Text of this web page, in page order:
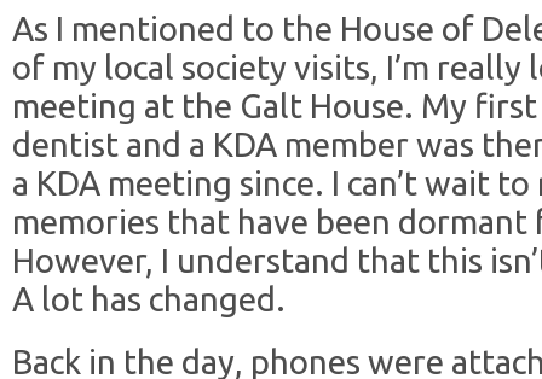
As I mentioned to the House of
of my local society visits, I’m
meeting at the Galt House. My first
dentist and a KDA member was
a KDA meeting since. I can’t wait
memories that have been dormant
However, I understand that this
A lot has changed.
Back in the day, phones were